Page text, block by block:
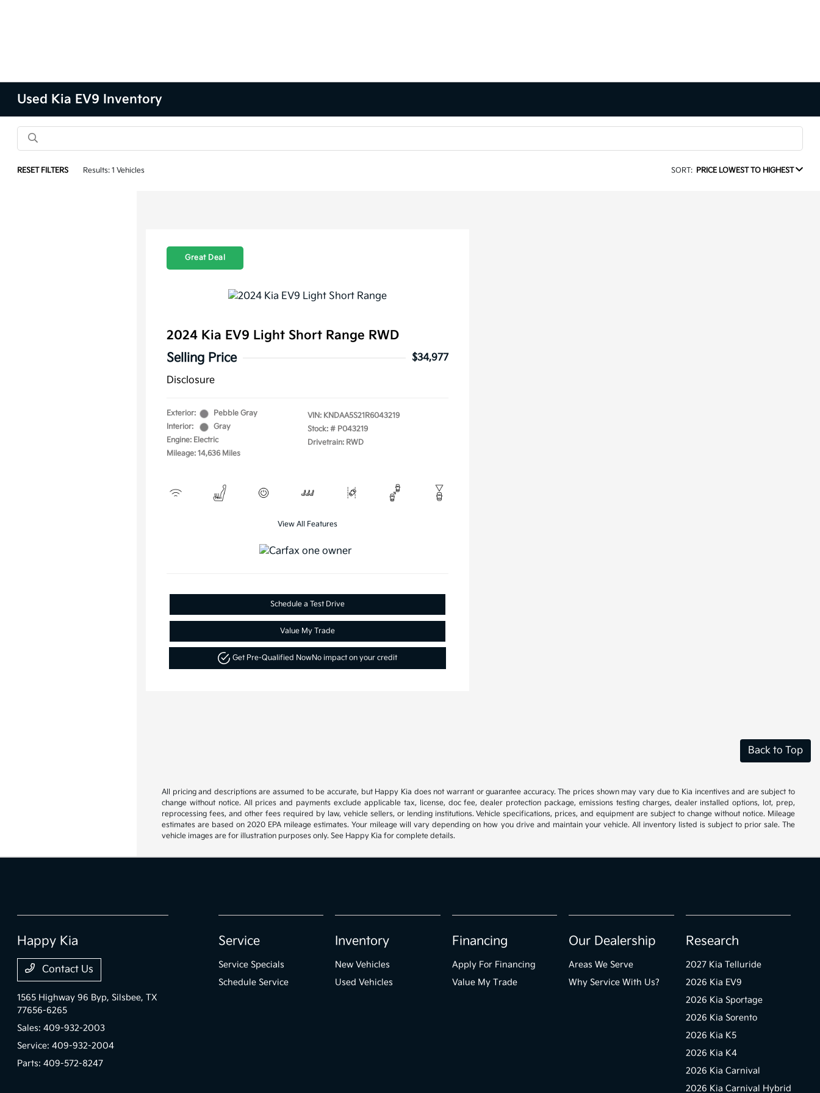
Used Kia EV9 Inventory
RESET FILTERS Results: 1 Vehicles SORT: PRICE LOWEST TO HIGHEST
Great Deal
2024 Kia EV9 Light Short Range RWD
Selling Price
$34,977
Disclosure
Exterior:
Pebble Gray
Interior:
Gray
Engine: Electric
Mileage: 14,636 Miles
VIN: KNDAA5S21R6043219
Stock: # P043219
Drivetrain: RWD
View All Features
Schedule a Test Drive
Value My Trade
Get Pre-Qualified NowNo impact on your credit
Back to Top
All pricing and descriptions are assumed to be accurate, but Happy Kia does not warrant or guarantee accuracy. The prices shown may vary due to Kia incentives and are subject to
change without notice. All prices and payments exclude applicable tax, license, doc fee, dealer protection package, emissions testing charges, dealer installed options, lot, prep,
reprocessing fees, and other fees required by law, vehicle sellers, or lending institutions. Vehicle specifications, prices, and equipment are subject to change without notice. Mileage
estimates are based on 2020 EPA mileage estimates. Your mileage will vary depending on how you drive and maintain your vehicle. All inventory listed is subject to prior sale. The
vehicle images are for illustration purposes only. See Happy Kia for complete details.
Happy Kia
Contact Us
1565 Highway 96 Byp, Silsbee, TX
77656-6265
Sales:409-932-2003
Service:409-932-2004
Parts:409-572-8247
Service
Service Specials
Schedule Service
Inventory
New Vehicles
Used Vehicles
Financing
Apply For Financing
Value My Trade
Our Dealership
Areas We Serve
Why Service With Us?
Research
2027 Kia Telluride
2026 Kia EV9
2026 Kia Sportage
2026 Kia Sorento
2026 Kia K5
2026 Kia K4
2026 Kia Carnival
2026 Kia Carnival Hybrid